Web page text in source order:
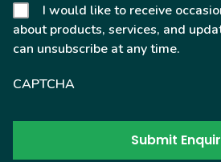
I would like to receive
about products, services, and
can unsubscribe at any time.
CAPTCHA